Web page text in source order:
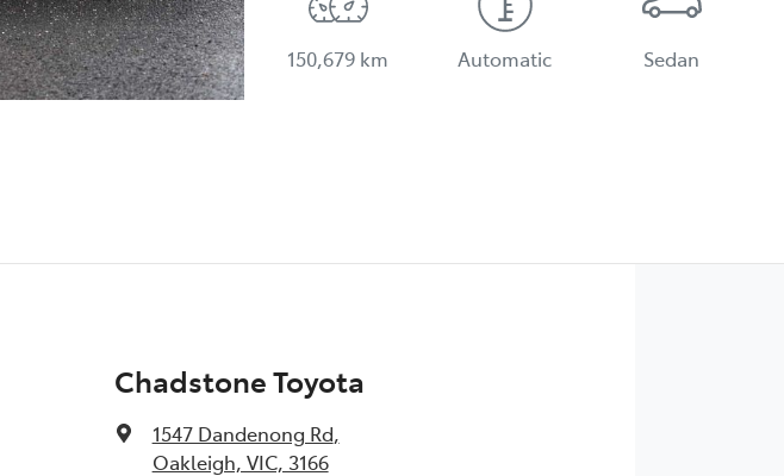
150,679 km Automatic Sedan
Chadstone Toyota
1547 Dandenong Rd,
Oakleigh, VIC, 3166